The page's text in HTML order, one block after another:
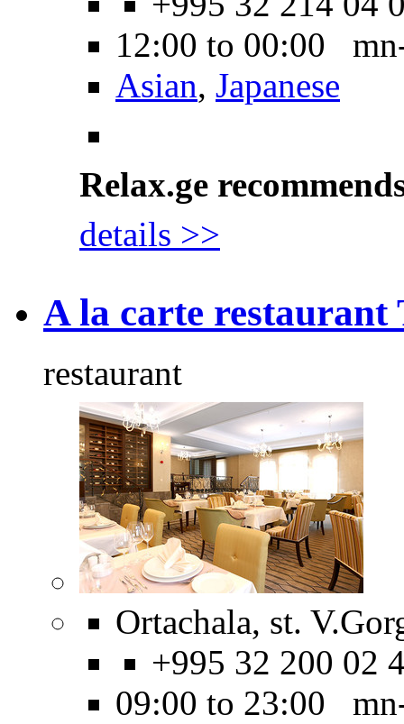
12:00 to 00:00
Asian, Japanese
Relax.ge
details >>
A la carte restaurant
restaurant
Ortachala, st.
+995 32 200 02
09:00 to 23:00